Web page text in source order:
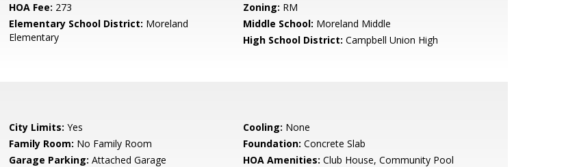
HOA Fee: 273 Zoning: RM
Elementary School District: Moreland
Elementary
Middle School: Moreland Middle
High School District: Campbell Union High
City Limits: Yes Cooling: None
Family Room: No Family Room Foundation: Concrete Slab
Garage Parking: Attached Garage HOA Amenities: Club House, Community Pool